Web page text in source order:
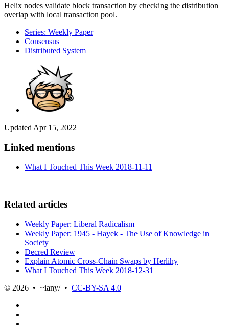
Helix nodes validate block transaction by checking the distribution
overlap with local transaction pool.
Series: Weekly Paper
Consensus
Distributed System
Updated Apr 15, 2022
Linked mentions
What I Touched This Week 2018-11-11
Related articles
Weekly Paper: Liberal Radicalism
Weekly Paper: 1945 - Hayek - The Use of Knowledge in
Society
Decred Review
Explain Atomic Cross-Chain Swaps by Herlihy
What I Touched This Week 2018-12-31
© 2026 • ~iany/ • CC-BY-SA 4.0